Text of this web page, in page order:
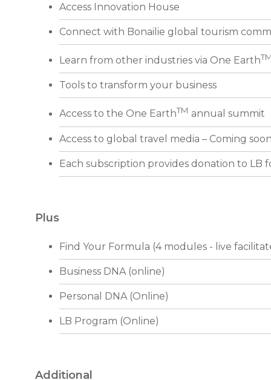
Access Innovation House
Connect with Bonailie global tourism
Learn from other industries via One Earth
Tools to transform your business
Access to the One EarthTM annual summit
Access to global travel media – Coming
Each subscription provides donation to LB
Plus
Find Your Formula (4 modules - live
Business DNA (online)
Personal DNA (Online)
LB Program (Online)
Additional